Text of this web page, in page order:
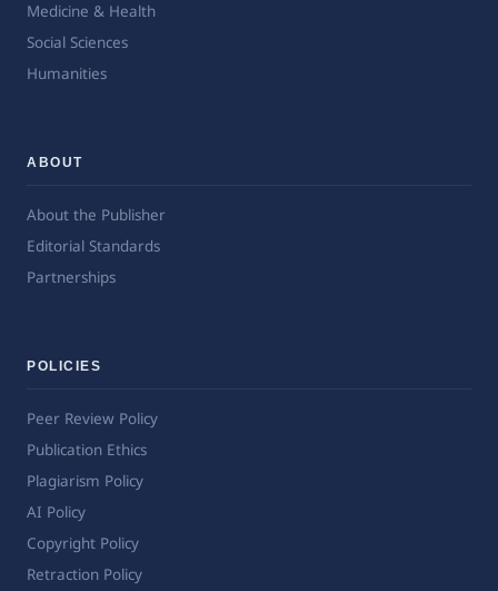
Medicine & Health
Social Sciences
Humanities
ABOUT
About the Publisher
Editorial Standards
Partnerships
POLICIES
Peer Review Policy
Publication Ethics
Plagiarism Policy
AI Policy
Copyright Policy
Retraction Policy